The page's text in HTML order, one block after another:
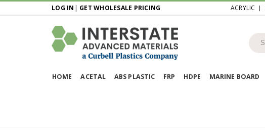
LOG IN | GET WHOLESALE PRICING ACRYLIC
HOME ACETAL ABS PLASTIC FRP HDPE MARINE BOARD